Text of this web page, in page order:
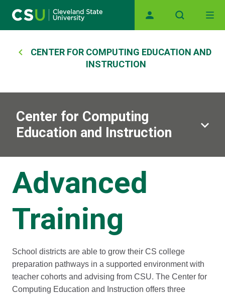
Main navigation
Breadcrumb
CENTER FOR COMPUTING EDUCATION AND
INSTRUCTION
Center for Computing
Education and Instruction
Advanced
Training
School districts are able to grow their CS college
preparation pathways in a supported environment with
teacher cohorts and advising from CSU. The Center for
Computing Education and Instruction offers three